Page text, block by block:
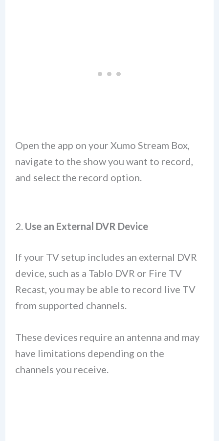
Open the app on your Xumo Stream Box,
navigate to the show you want to record,
and select the record option.
2. Use an External DVR Device
If your TV setup includes an external DVR
device, such as a Tablo DVR or Fire TV
Recast, you may be able to record live TV
from supported channels.
These devices require an antenna and may
have limitations depending on the
channels you receive.